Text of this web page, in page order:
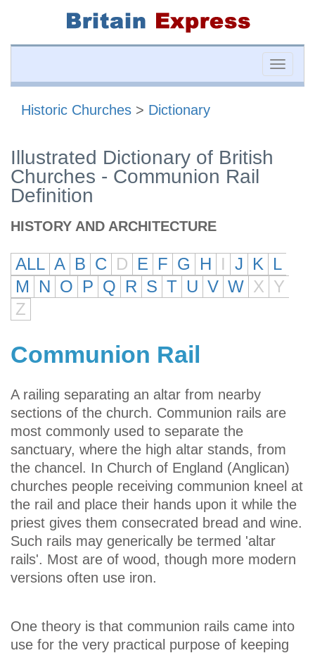
Toggle
Historic Churches > Dictionary
Illustrated Dictionary of British
Churches - Communion Rail
Definition
HISTORY AND ARCHITECTURE
ALL A B C D E F G H I J K L
M
N O P Q R S T U V W X Y
Z
Communion Rail
A railing separating an altar from nearby
sections of the church. Communion rails are
most commonly used to separate the
sanctuary, where the high altar stands, from
the chancel. In Church of England (Anglican)
churches people receiving communion kneel at
the rail and place their hands upon it while the
priest gives them consecrated bread and wine.
Such rails may generically be termed 'altar
rails'. Most are of wood, though more modern
versions often use iron.
One theory is that communion rails came into
use for the very practical purpose of keeping